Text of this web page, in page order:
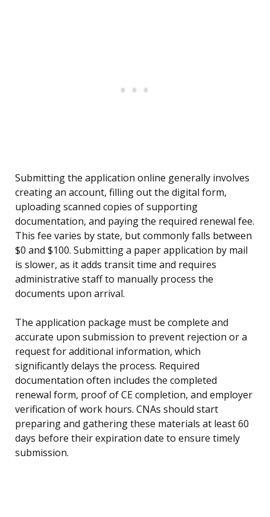
Submitting the application online generally involves
creating an account, filling out the digital form,
uploading scanned copies of supporting
documentation, and paying the required renewal fee.
This fee varies by state, but commonly falls between
$0 and $100. Submitting a paper application by mail
is slower, as it adds transit time and requires
administrative staff to manually process the
documents upon arrival.
The application package must be complete and
accurate upon submission to prevent rejection or a
request for additional information, which
significantly delays the process. Required
documentation often includes the completed
renewal form, proof of CE completion, and employer
verification of work hours. CNAs should start
preparing and gathering these materials at least 60
days before their expiration date to ensure timely
submission.